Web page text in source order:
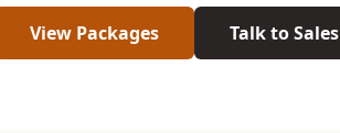
View Packages Talk to Sales